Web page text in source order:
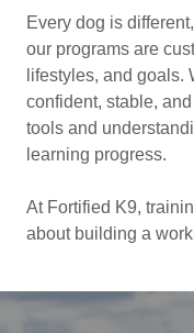
Every dog is
our programs are
lifestyles, and goals.
confident, stable,
tools and
learning progress.
At Fortified K9,
about building a